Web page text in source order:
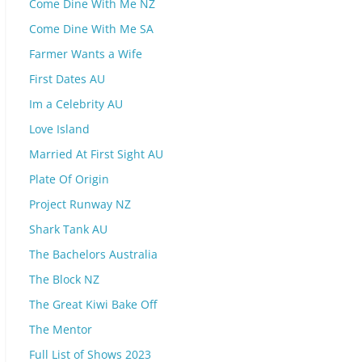
Come Dine With Me NZ
Come Dine With Me SA
Farmer Wants a Wife
First Dates AU
Im a Celebrity AU
Love Island
Married At First Sight AU
Plate Of Origin
Project Runway NZ
Shark Tank AU
The Bachelors Australia
The Block NZ
The Great Kiwi Bake Off
The Mentor
Full List of Shows 2023